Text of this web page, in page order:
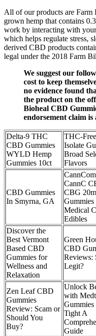
All of our products are
grown hemp that contains
work by interacting with
which helps regulate stress,
derived CBD products
legal under the 2018 Farm
We suggest our
cost to keep
no evidence found
the product on the
Bioheal CBD
endorsement claim is
Delta-9 THC
CBD Gummies
WYLD Hemp
Gummies 10ct
THC-
Isolate
Broad
Flavors
CBD Gummies
In Smyrna, GA
CannC
CBG
Gummies
Medical
Edibles
Discover the
Best Vermont
Based CBD
Gummies for
Wellness and
Relaxation
Green
CBD
Reviews:
Legit?
Zen Leaf CBD
Gummies
Review: Scam or
Should You
Buy?
Unlock
with
Gummies
Tight A
Guide